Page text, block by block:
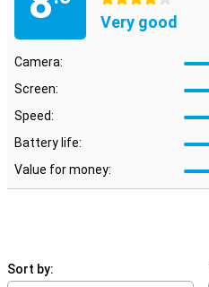
Very good
Camera:
Screen:
Speed:
Battery life:
Value for money:
Sort by: